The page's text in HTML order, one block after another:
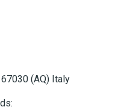
(AQ) Italy